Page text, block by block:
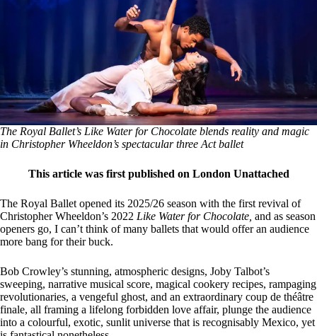
The Royal Ballet’s Like Water for Chocolate blends reality and magic
in Christopher Wheeldon’s spectacular three Act ballet
This article was first published on London Unattached
The Royal Ballet opened its 2025/26 season with the first revival of
Christopher Wheeldon’s 2022 Like Water for Chocolate, and as season
openers go, I can’t think of many ballets that would offer an audience
more bang for their buck.
Bob Crowley’s stunning, atmospheric designs, Joby Talbot’s
sweeping, narrative musical score, magical cookery recipes, rampaging
revolutionaries, a vengeful ghost, and an extraordinary coup de théâtre
finale, all framing a lifelong forbidden love affair, plunge the audience
into a colourful, exotic, sunlit universe that is recognisably Mexico, yet